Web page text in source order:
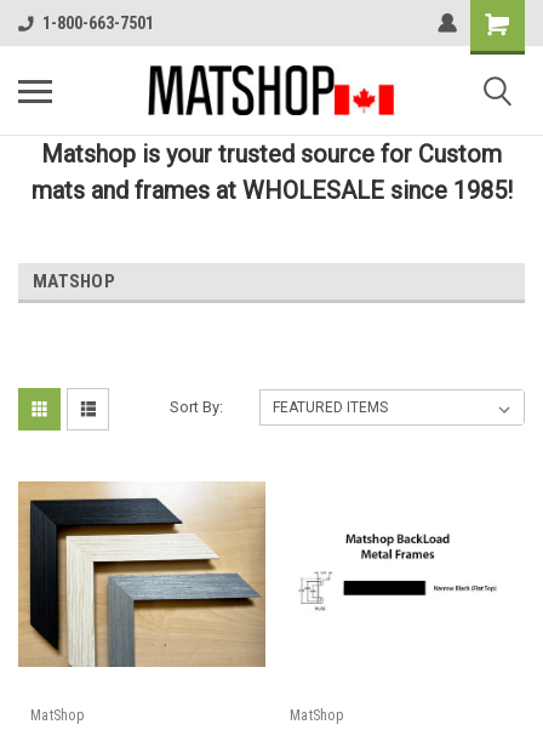
1-800-663-7501
Matshop is your trusted source for Custom
mats and frames at WHOLESALE since 1985!
MATSHOP
Sort By:
MatShop
MatShop